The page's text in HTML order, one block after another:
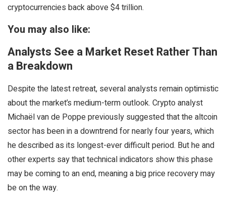
cryptocurrencies back above $4 trillion.
You may also like:
Analysts See a Market Reset Rather Than
a Breakdown
Despite the latest retreat, several analysts remain optimistic
about the market’s medium-term outlook. Crypto analyst
Michaël van de Poppe previously suggested that the altcoin
sector has been in a downtrend for nearly four years, which
he described as its longest-ever difficult period. But he and
other experts say that technical indicators show this phase
may be coming to an end, meaning a big price recovery may
be on the way.